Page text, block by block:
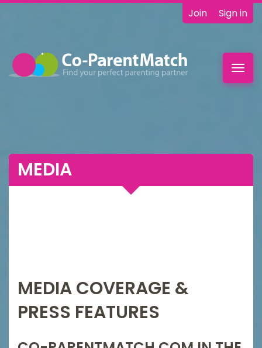
Join Sign in
MEDIA
MEDIA COVERAGE &
PRESS FEATURES